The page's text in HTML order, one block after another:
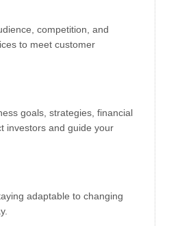
competition, and
to meet customer
goals, strategies, financial
investors and guide your
adaptable to changing